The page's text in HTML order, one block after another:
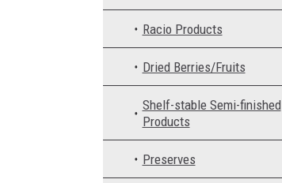
Racio Products
Dried Berries/Fruits
Shelf-stable Semi-finished
Products
Preserves